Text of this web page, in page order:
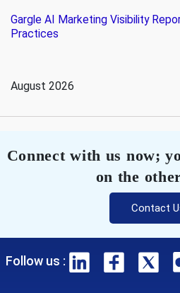
Gargle AI Marketing Visibility
Practices
August 2026
Connect with us now;
on the
Contact
Follow us :